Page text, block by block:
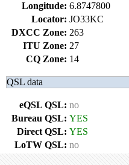
Longitude: 6.8747800
Locator: JO33KC
DXCC Zone: 263
ITU Zone: 27
CQ Zone: 14
QSL data
eQSL QSL: no
Bureau QSL: YES
Direct QSL: YES
LoTW QSL: no